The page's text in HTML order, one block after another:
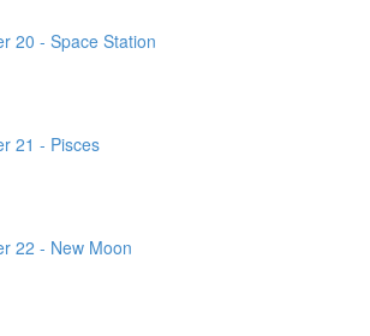
20 - Space Station
21 - Pisces
22 - New Moon